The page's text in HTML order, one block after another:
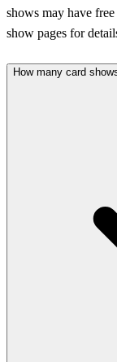
shows may have
show pages for
How many card